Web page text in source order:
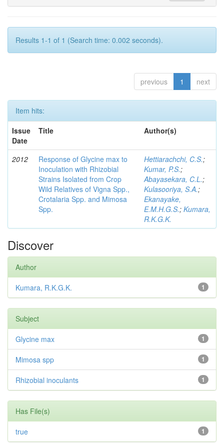
Results 1-1 of 1 (Search time: 0.002 seconds).
previous 1 next
Item hits:
Issue
Date
Title Author(s)
2012
Response of Glycine max to
Inoculation with Rhizobial
Strains Isolated from Crop
Wild Relatives of Vigna Spp.,
Crotalaria Spp. and Mimosa
Spp.
Hettiarachchi, C.S.;
Kumar, P.S.;
Abayasekara, C.L.;
Kulasooriya, S.A.;
Ekanayake,
E.M.H.G.S.; Kumara,
R.K.G.K.
Discover
Author
1
Kumara, R.K.G.K.
Subject
1
Glycine max
1
Mimosa spp
1
Rhizobial inoculants
Has File(s)
1
true